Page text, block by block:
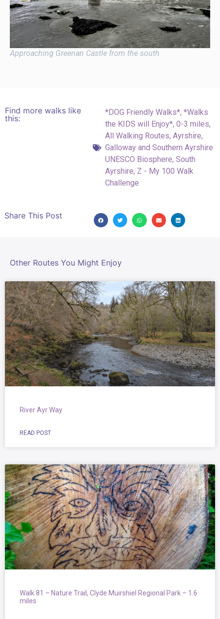
Approaching Greenan Castle from the south
Find more walks like
this:
*DOG Friendly Walks*,*Walks
the KIDS will Enjoy*,0-3 miles,
All Walking Routes,Ayrshire,
Galloway and Southern Ayrshire
UNESCO Biosphere,South
Ayrshire, Z - My 100 Walk
Challenge
Share This Post
Other Routes You Might Enjoy
River Ayr Way
READ POST
Walk 81 – Nature Trail, Clyde Muirshiel Regional Park – 1.6
miles